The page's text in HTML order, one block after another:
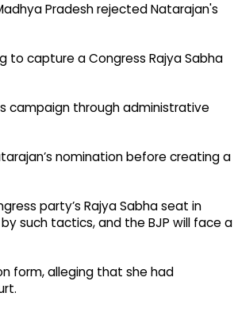
Pradesh rejected Natarajan's
to capture a Congress Rajya Sabha
campaign through administrative
nomination before creating a
party’s Rajya Sabha seat in
such tactics, and the BJP will face a
form, alleging that she had